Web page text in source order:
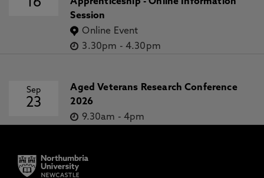
16
Session
Online Event
3.30pm - 4.30pm
Sep
23
Aged Veterans Research Conference
2026
9.30am - 4pm